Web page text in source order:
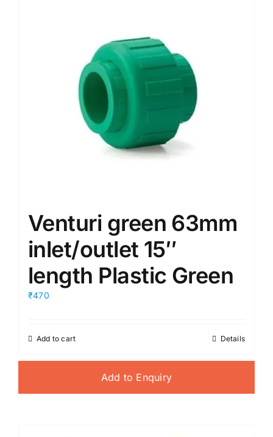
Venturi green 63mm
inlet/outlet 15″
length Plastic Green
₹470
Add to cart Details
Add to Enquiry